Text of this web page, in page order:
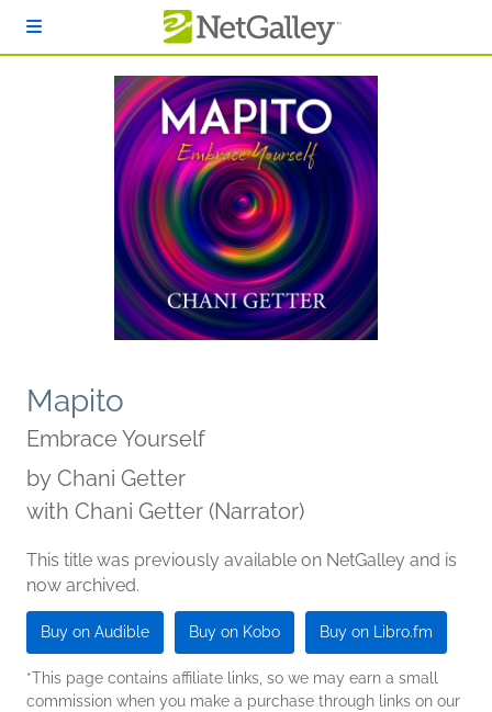
Mapito
Embrace Yourself
by Chani Getter
with Chani Getter (Narrator)
This title was previously available on NetGalley and is
now archived.
Buy on Audible Buy on Kobo Buy on Libro.fm
*This page contains affiliate links, so we may earn a small
commission when you make a purchase through links on our